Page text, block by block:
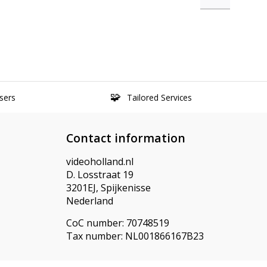
Tailored Services
Contact information
videoholland.nl
D. Losstraat 19
3201EJ, Spijkenisse
Nederland
CoC number: 70748519
Tax number: NL001866167B23